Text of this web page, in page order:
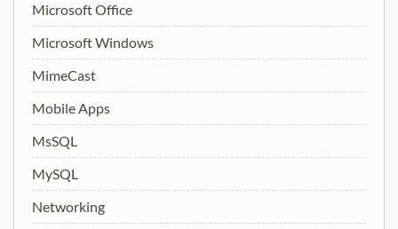
Microsoft Office
Microsoft Windows
MimeCast
Mobile Apps
MsSQL
MySQL
Networking